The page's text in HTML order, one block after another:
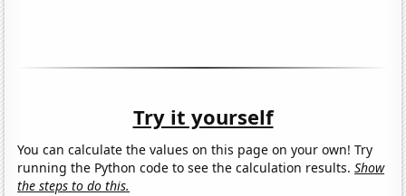
Try it yourself
You can calculate the values on this page on your own! Try
running the Python code to see the calculation results.Show
the steps to do this.